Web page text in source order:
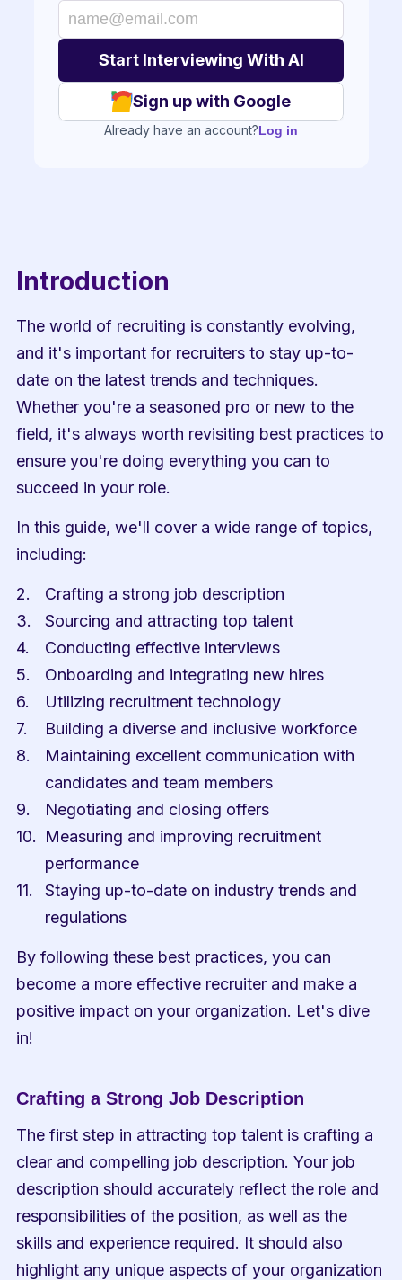
Sign up with Google
Already have an account?Log in
Introduction
The world of recruiting is constantly evolving,
and it's important for recruiters to stay up-to-
date on the latest trends and techniques.
Whether you're a seasoned pro or new to the
field, it's always worth revisiting best practices to
ensure you're doing everything you can to
succeed in your role.
In this guide, we'll cover a wide range of topics,
including:
Crafting a strong job description
Sourcing and attracting top talent
Conducting effective interviews
Onboarding and integrating new hires
Utilizing recruitment technology
Building a diverse and inclusive workforce
Maintaining excellent communication with
candidates and team members
Negotiating and closing offers
Measuring and improving recruitment
performance
Staying up-to-date on industry trends and
regulations
By following these best practices, you can
become a more effective recruiter and make a
positive impact on your organization. Let's dive
in!
Crafting a Strong Job Description
The first step in attracting top talent is crafting a
clear and compelling job description. Your job
description should accurately reflect the role and
responsibilities of the position, as well as the
skills and experience required. It should also
highlight any unique aspects of your organization